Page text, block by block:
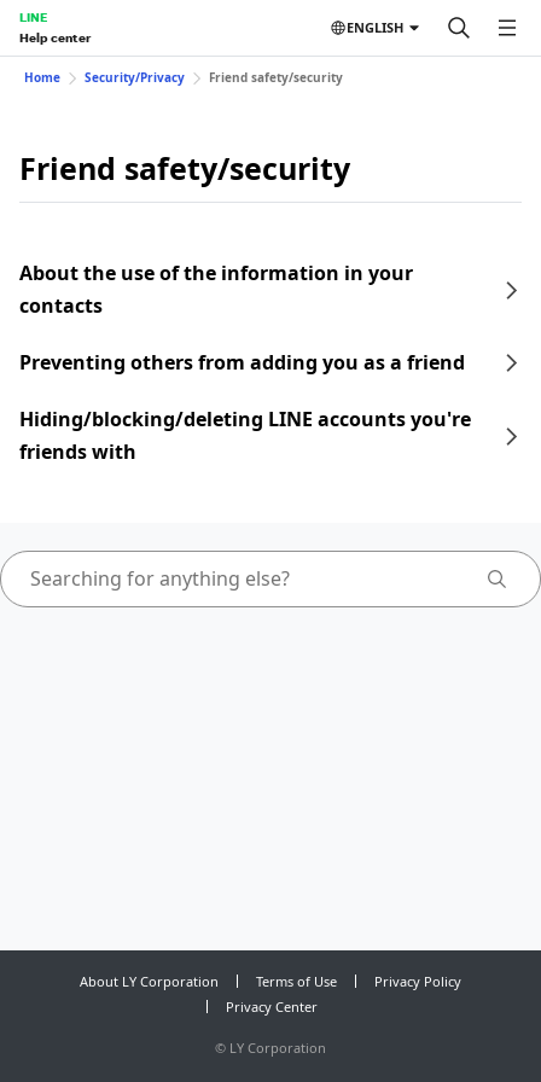
LINE
Help center
ENGLISH
Home Security/Privacy Friend safety/security
Friend safety/security
About the use of the information in your
contacts
Preventing others from adding you as a friend
Hiding/blocking/deleting LINE accounts you're
friends with
About LY Corporation Terms of Use
Privacy Policy
Privacy Center
© LY Corporation